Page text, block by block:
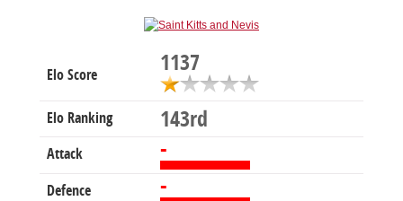
Elo Score 1137
Elo Ranking 143rd
Attack -
Defence -